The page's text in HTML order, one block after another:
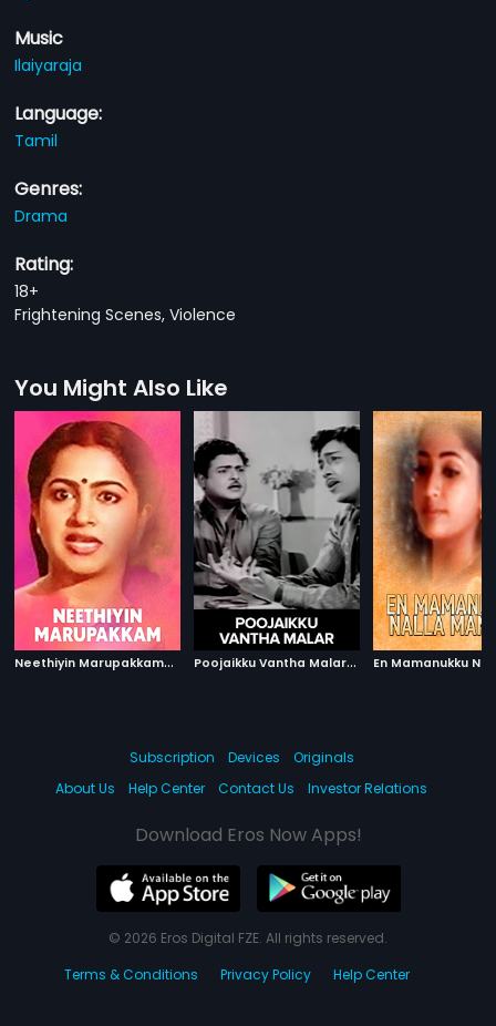
Music
Ilaiyaraja
Language:
Tamil
Genres:
Drama
Rating:
18+
Frightening Scenes, Violence
You Might Also Like
N
eethiyin Marupakkam| 1985 P
oojaikku Vantha Malar| 1965
Subscription Devices
Originals
About Us
Help Center Contact Us Investor Relations
Download Eros Now Apps!
© 2026 Eros Digital FZE. All rights reserved.
Terms & Conditions
Privacy Policy Help Center